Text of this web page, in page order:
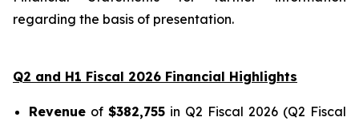
regarding the basis of presentation.
Q2 and H1 Fiscal 2026 Financial Highlights
Revenue of $382,755 in Q2 Fiscal 2026 (Q2 Fiscal